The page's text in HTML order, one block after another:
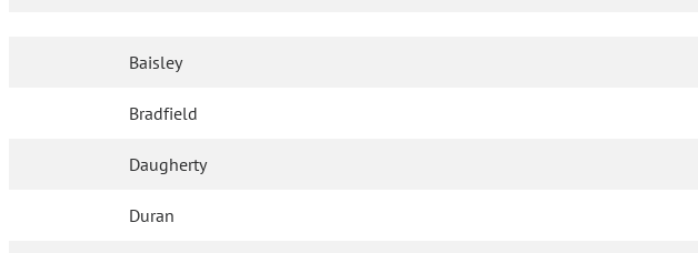
Baisley
Bradfield
Daugherty
Duran